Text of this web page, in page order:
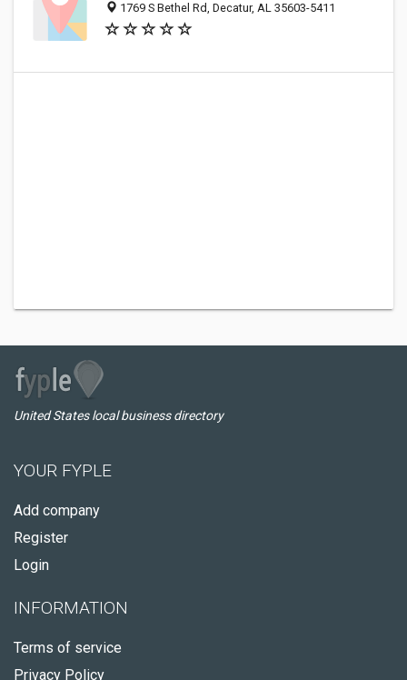
1769 S Bethel Rd, Decatur, AL 35603-5411
United States local business directory
YOUR FYPLE
Add company
Register
Login
INFORMATION
Terms of service
Privacy Policy